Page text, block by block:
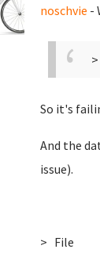
noschvie -
So it's
And the
issue).
> File